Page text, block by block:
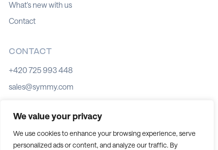
We value your privacy
We use cookies to enhance your browsing experience, serve
personalized ads or content, and analyze our traffic. By
What's new with us
Contact
CONTACT
+420 725 993 448
sales@symmy.com